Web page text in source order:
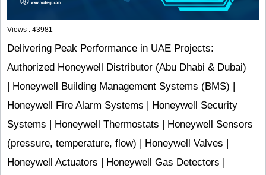
Views : 43981
Delivering Peak Performance in UAE Projects:
Authorized Honeywell Distributor (Abu Dhabi & Dubai)
| Honeywell Building Management Systems (BMS) |
Honeywell Fire Alarm Systems | Honeywell Security
Systems | Honeywell Thermostats | Honeywell Sensors
(pressure, temperature, flow) | Honeywell Valves |
Honeywell Actuators | Honeywell Gas Detectors |